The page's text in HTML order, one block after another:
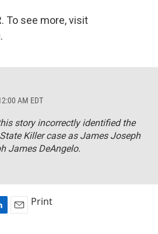
To see more, visit
AM EDT
story incorrectly identified the
Killer case as James Joseph
James DeAngelo.
Print